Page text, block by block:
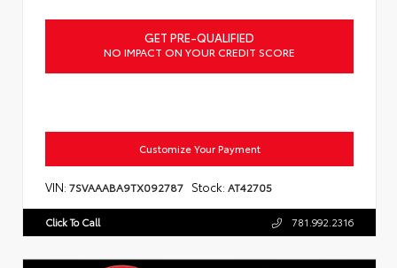
GET PRE-QUALIFIED
NO IMPACT ON YOUR CREDIT SCORE
Customize Your Payment
VIN: 7SVAAABA9TX092787 Stock: AT42705
Click To Call 781.992.2316